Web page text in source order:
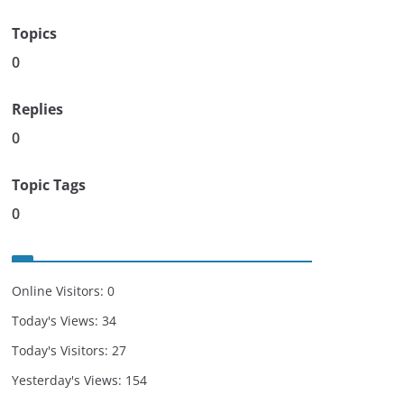
Topics
0
Replies
0
Topic Tags
0
Online Visitors: 0
Today's Views: 34
Today's Visitors: 27
Yesterday's Views: 154